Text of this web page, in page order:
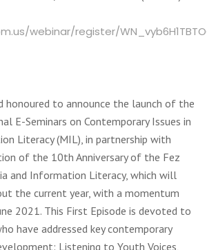
webinar/register/
honoured to announce the launch of the
E-Seminars on Contemporary Issues in
Literacy (MIL), in partnership with
of the 10th Anniversary of the Fez
and Information Literacy, which will
the current year, with a momentum
2021. This First Episode is devoted to
have addressed key contemporary
Listening to Youth Voices,